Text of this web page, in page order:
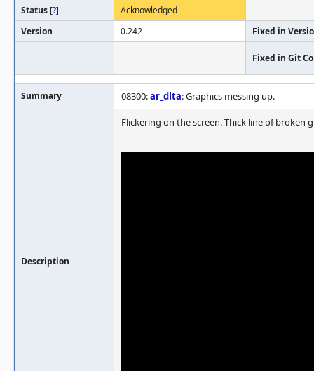
Status [?]
Acknowledged
Version
0.242 Fixed in
Fixed in Git
Summary 08300:ar_dlta: Graphics messing up.
Description
Flickering on the screen. Thick line of broken